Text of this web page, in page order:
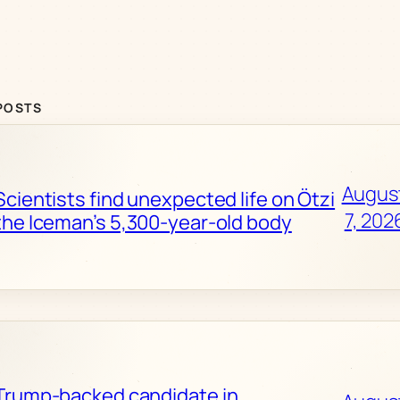
find unexpected life on Ötzi
Iceman’s 5,300-year-old body
7,